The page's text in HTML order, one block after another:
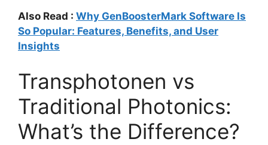
Also Read : Why GenBoosterMark Software Is
So Popular: Features, Benefits, and User
Insights
Transphotonen vs
Traditional Photonics:
What’s the Difference?